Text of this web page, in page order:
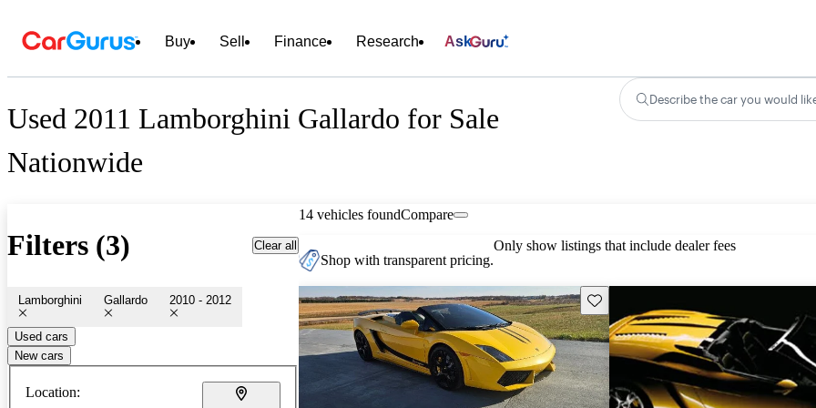
Buy Sell Finance Research Ask
Used 2011 Lamborghini Gallardo for Sale
Nationwide
Describe the car you would
Filters (3) Clear all
Lamborghini Gallardo 2010 - 2012
Used cars
New cars
Location:
14 vehicles foundCompare
Shop with transparent pricing.
Only show listings that include dealer fees
Save this listing